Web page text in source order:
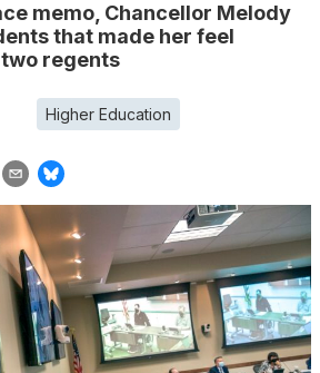
memo, Chancellor Melody
that made her feel
regents
Higher Education